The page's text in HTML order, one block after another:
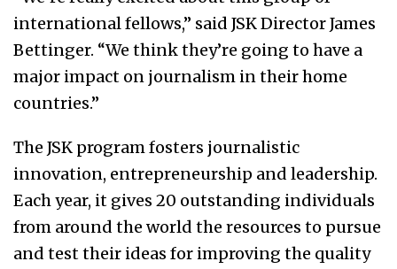
international fellows,” said JSK Director James
Bettinger. “We think they’re going to have a
major impact on journalism in their home
countries.”
The JSK program fosters journalistic
innovation, entrepreneurship and leadership.
Each year, it gives 20 outstanding individuals
from around the world the resources to pursue
and test their ideas for improving the quality